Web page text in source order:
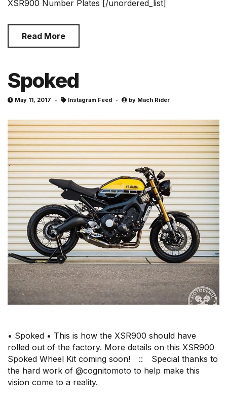
XSR900 Number Plates [/unordered_list]
Read More
Spoked
May 11, 2017 Instagram Feed by Mach Rider
• Spoked • This is how the XSR900 should have
rolled out of the factory. More details on this XSR900
Spoked Wheel Kit coming soon!⠀ ::⠀ Special thanks to
the hard work of @cognitomoto to help make this
vision come to a reality.